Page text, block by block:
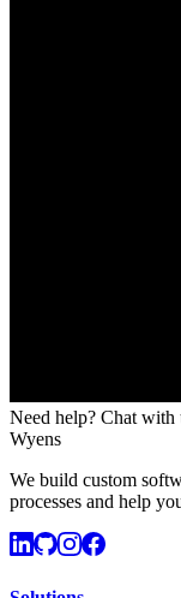
Need help? Chat with
Wyens
We build custom
processes and help